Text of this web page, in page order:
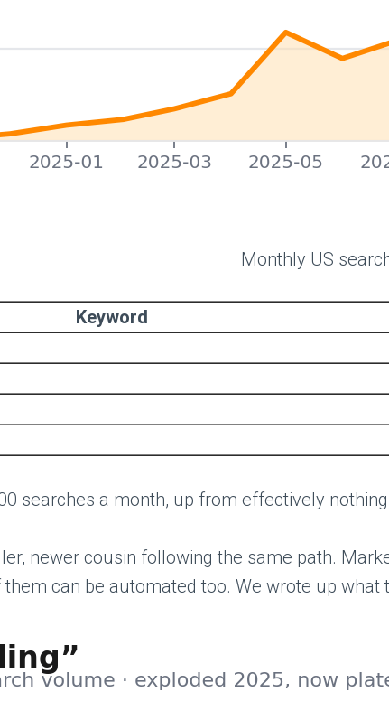
Monthly US
Keyword
searches a month, up from effectively
newer cousin following the same path.
can be automated too. We wrote up